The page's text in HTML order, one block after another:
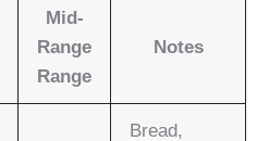
Mid-
Range
Range
Notes
Bread,